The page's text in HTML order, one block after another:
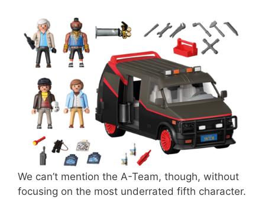
We can’t mention the A-Team, though, without
focusing on the most underrated fifth character.